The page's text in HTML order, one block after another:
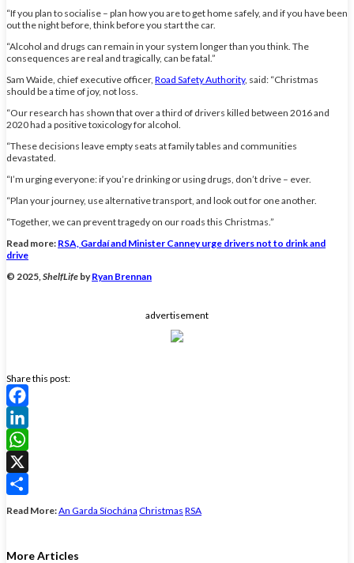
“If you plan to socialise – plan how you are to get home safely, and if you have been
out the night before, think before you start the car.
“Alcohol and drugs can remain in your system longer than you think. The
consequences are real and tragically, can be fatal.”
Sam Waide, chief executive officer, Road Safety Authority, said: “Christmas
should be a time of joy, not loss.
“Our research has shown that over a third of drivers killed between 2016 and
2020 had a positive toxicology for alcohol.
“These decisions leave empty seats at family tables and communities
devastated.
“I’m urging everyone: if you’re drinking or using drugs, don’t drive – ever.
“Plan your journey, use alternative transport, and look out for one another.
“Together, we can prevent tragedy on our roads this Christmas.”
Read more: RSA, Gardaí and Minister Canney urge drivers not to drink and
drive
© 2025, ShelfLife byRyan Brennan
advertisement
Share this post:
Facebook
LinkedIn
WhatsApp
X
Read More:An Garda Síochána Christmas RSA
More Articles